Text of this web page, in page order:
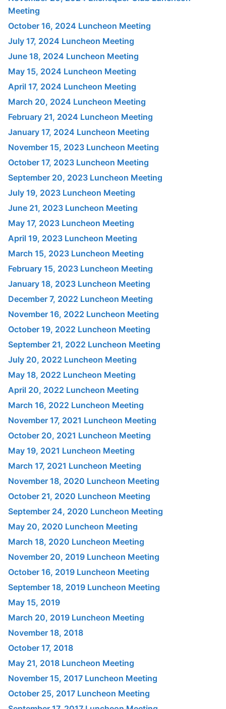
Meeting
October 16, 2024 Luncheon Meeting
July 17, 2024 Luncheon Meeting
June 18, 2024 Luncheon Meeting
May 15, 2024 Luncheon Meeting
April 17, 2024 Luncheon Meeting
March 20, 2024 Luncheon Meeting
February 21, 2024 Luncheon Meeting
January 17, 2024 Luncheon Meeting
November 15, 2023 Luncheon Meeting
October 17, 2023 Luncheon Meeting
September 20, 2023 Luncheon Meeting
July 19, 2023 Luncheon Meeting
June 21, 2023 Luncheon Meeting
May 17, 2023 Luncheon Meeting
April 19, 2023 Luncheon Meeting
March 15, 2023 Luncheon Meeting
February 15, 2023 Luncheon Meeting
January 18, 2023 Luncheon Meeting
December 7, 2022 Luncheon Meeting
November 16, 2022 Luncheon Meeting
October 19, 2022 Luncheon Meeting
September 21, 2022 Luncheon Meeting
July 20, 2022 Luncheon Meeting
May 18, 2022 Luncheon Meeting
April 20, 2022 Luncheon Meeting
March 16, 2022 Luncheon Meeting
November 17, 2021 Luncheon Meeting
October 20, 2021 Luncheon Meeting
May 19, 2021 Luncheon Meeting
March 17, 2021 Luncheon Meeting
November 18, 2020 Luncheon Meeting
October 21, 2020 Luncheon Meeting
September 24, 2020 Luncheon Meeting
May 20, 2020 Luncheon Meeting
March 18, 2020 Luncheon Meeting
November 20, 2019 Luncheon Meeting
October 16, 2019 Luncheon Meeting
September 18, 2019 Luncheon Meeting
May 15, 2019
March 20, 2019 Luncheon Meeting
November 18, 2018
October 17, 2018
May 21, 2018 Luncheon Meeting
November 15, 2017 Luncheon Meeting
October 25, 2017 Luncheon Meeting